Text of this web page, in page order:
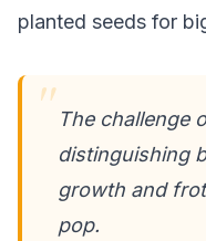
planted seeds for
The challenge
distinguishing
growth and
pop.